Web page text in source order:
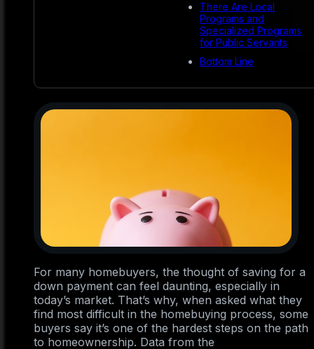
There Are Local
Programs and
Specialized Programs
for Public Servants
Bottom Line
For many homebuyers, the thought of saving for a
down payment can feel daunting, especially in
today’s market. That’s why, when asked what they
find most difficult in the homebuying process, some
buyers say it’s one of the hardest steps on the path
to homeownership. Data from the